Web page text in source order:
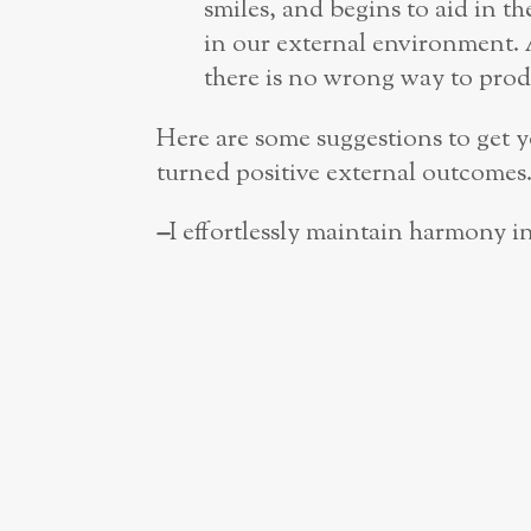
smiles, and begins to aid in
in our external environment.
there is no wrong way to
Here are some suggestions to
turned positive external outcomes.
–I effortlessly maintain harmony